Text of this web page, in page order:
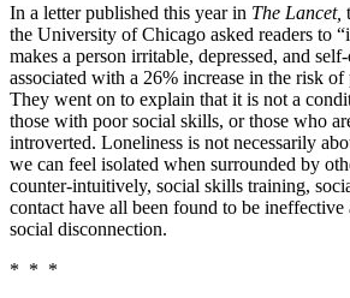
In a letter published this year in The Lancet,
the University of Chicago asked readers to
makes a person irritable, depressed, and
associated with a 26% increase in the risk
They went on to explain that it is not a
those with poor social skills, or those who
introverted. Loneliness is not necessarily
we can feel isolated when surrounded by
counter-intuitively, social skills training,
contact have all been found to be
social disconnection.
* * *